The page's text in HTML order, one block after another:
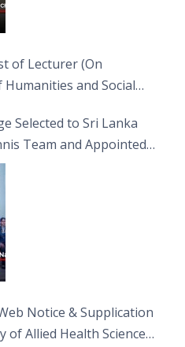
of Lecturer (On
and Social
Selected to Sri Lanka
Team and Appointed
Notice & Supplication
of Allied Health Sciences